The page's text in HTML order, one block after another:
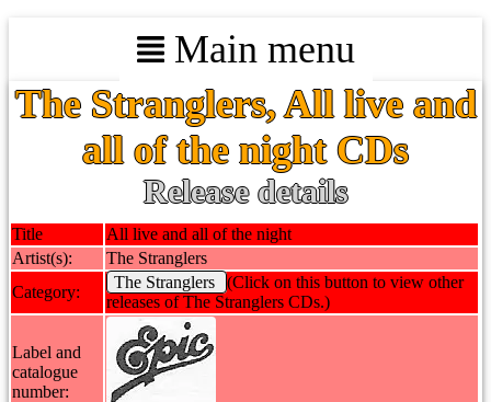
Main menu
The Stranglers, All live and
all of the night CDs
Release details
Title
All live and all of the night
Artist(s):
The Stranglers
Category:
The Stranglers
(Click on this button to view other
releases of The Stranglers CDs.)
Label and
catalogue
number: